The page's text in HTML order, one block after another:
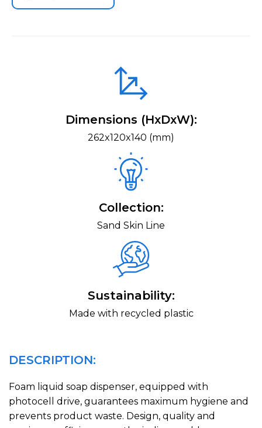
Dimensions (HxDxW):
262x120x140 (mm)
Collection:
Sand Skin Line
Sustainability:
Made with recycled plastic
DESCRIPTION:
Foam liquid soap dispenser, equipped with
photocell drive, guarantees maximum hygiene and
prevents product waste. Design, quality and